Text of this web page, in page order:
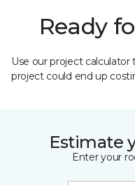
Ready
Use our project
project could end up
Estimate
Enter your